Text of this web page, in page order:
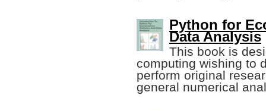
Python for
Data Analysis
This book is
computing wishing to
perform original
general numerical